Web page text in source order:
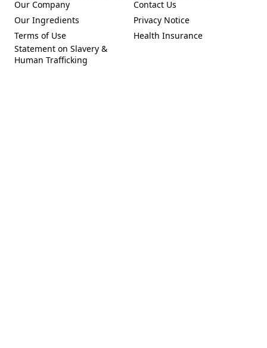
Our Company
Our Ingredients
(Opens in a new tab)
Terms of Use
(Opens in a new tab)
Statement on Slavery &
Human Trafficking
Contact Us
(Opens in a new tab)
Privacy Notice
(Opens in a new tab)
Health Insurance